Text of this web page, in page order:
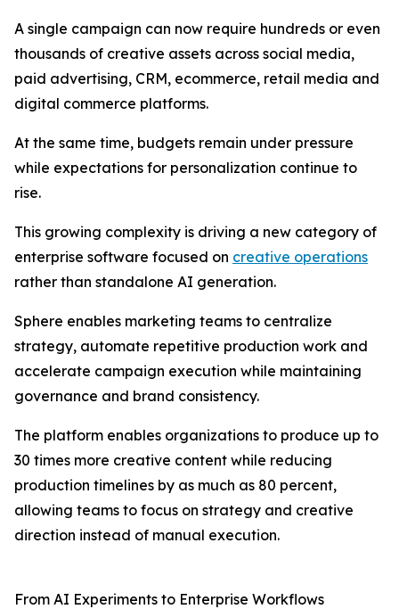
A single campaign can now require hundreds or even
thousands of creative assets across social media,
paid advertising, CRM, ecommerce, retail media and
digital commerce platforms.
At the same time, budgets remain under pressure
while expectations for personalization continue to
rise.
This growing complexity is driving a new category of
enterprise software focused on creative operations
rather than standalone AI generation.
Sphere enables marketing teams to centralize
strategy, automate repetitive production work and
accelerate campaign execution while maintaining
governance and brand consistency.
The platform enables organizations to produce up to
30 times more creative content while reducing
production timelines by as much as 80 percent,
allowing teams to focus on strategy and creative
direction instead of manual execution.
From AI Experiments to Enterprise Workflows